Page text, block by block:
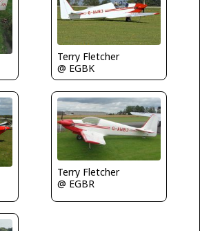
Terry Fletcher
@ EGBK
Terry Fletcher
@ EGBR